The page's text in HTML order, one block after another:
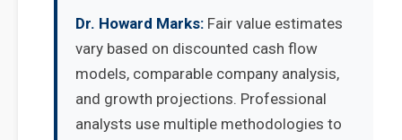
Dr. Howard Marks: Fair value estimates
vary based on discounted cash flow
models, comparable company analysis,
and growth projections. Professional
analysts use multiple methodologies to